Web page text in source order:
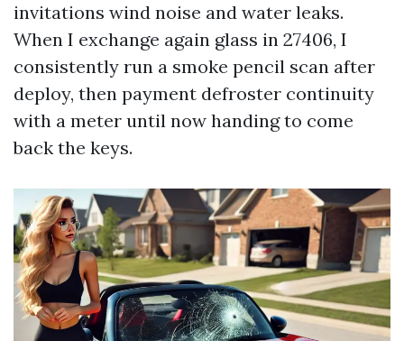
invitations wind noise and water leaks.
When I exchange again glass in 27406, I
consistently run a smoke pencil scan after
deploy, then payment defroster continuity
with a meter until now handing to come
back the keys.